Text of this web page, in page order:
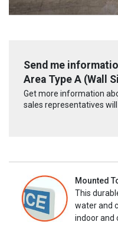
Send me
Area Type A (Wall
Get more information
sales representatives
Mounted
This
water and
indoor and